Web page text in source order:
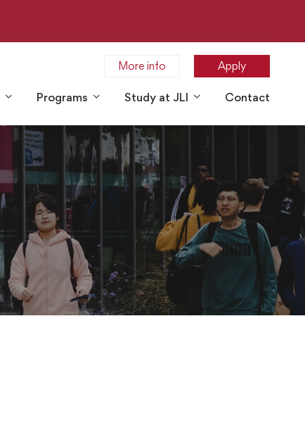
More info Apply
Programs Study at JLI Contact